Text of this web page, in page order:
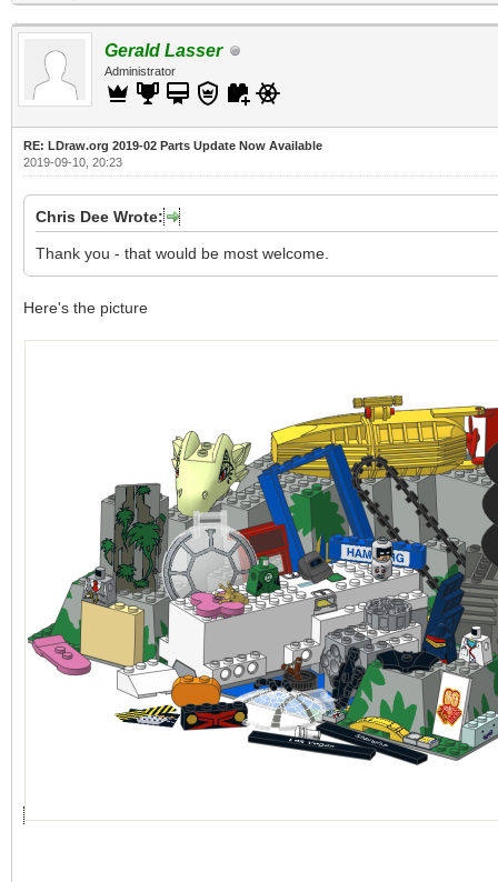
Gerald Lasser
Administrator
RE: LDraw.org 2019-02 Parts Update Now Available
2019-09-10, 20:23
Chris Dee Wrote:
Thank you - that would be most welcome.
Here's the picture